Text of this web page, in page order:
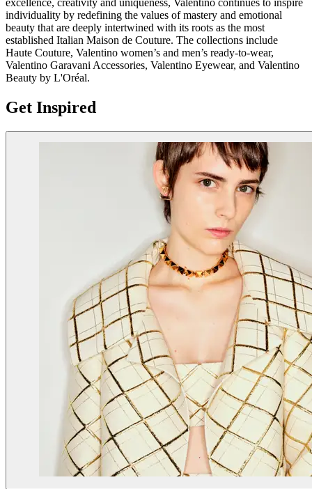
excellence, creativity and uniqueness, Valentino continues to inspire
individuality by redefining the values of mastery and emotional
beauty that are deeply intertwined with its roots as the most
established Italian Maison de Couture. The collections include
Haute Couture, Valentino women’s and men’s ready-to-wear,
Valentino Garavani Accessories, Valentino Eyewear, and Valentino
Beauty by L'Oréal.
Get Inspired